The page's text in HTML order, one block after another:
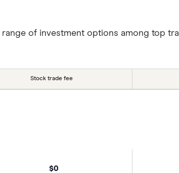
of investment options among top
Stock trade fee
$0